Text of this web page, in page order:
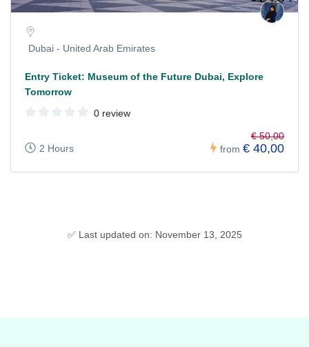
Dubai - United Arab Emirates
Entry Ticket: Museum of the Future Dubai, Explore
Tomorrow
0 review
2 Hours from
€ 50,00
€ 40,00
✅ Last updated on: November 13, 2025